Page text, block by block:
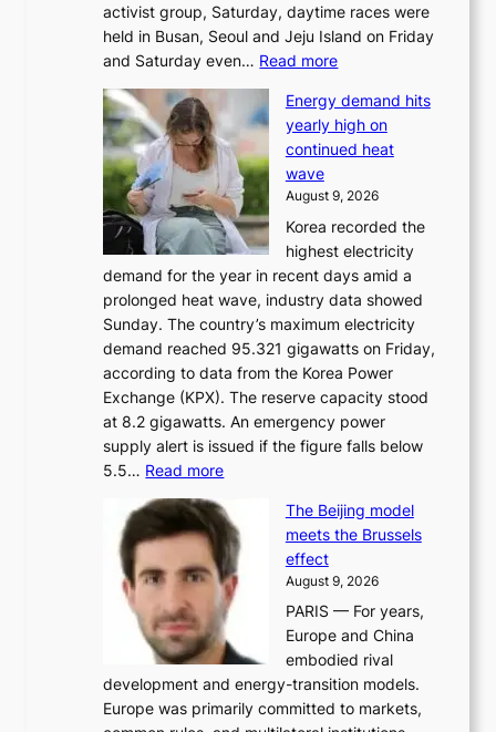
activist group, Saturday, daytime races were
held in Busan, Seoul and Jeju Island on Friday
and Saturday even… Read more:
o
r
s
r
a
c
i
n
g
a
u
t
h
o
t
y
f
o
r
h
Energy demand hits
yearly high on
continued heat
wave
August 9, 2026
Korea recorded the
highest electricity
demand for the year in recent days amid a
prolonged heat wave, industry data showed
Sunday. The country’s maximum electricity
demand reached 95.321 gigawatts on Friday,
according to data from the Korea Power
Exchange (KPX). The reserve capacity stood
at 8.2 gigawatts. An emergency power
supply alert is issued if the figure falls below
5.5… Read more:
n
e
r
g
y
d
e
m
a
The Beijing model
meets the Brussels
effect
August 9, 2026
PARIS — For years,
Europe and China
embodied rival
development and energy-transition models.
Europe was primarily committed to markets,